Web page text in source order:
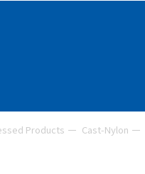
Products Cast-Nylon